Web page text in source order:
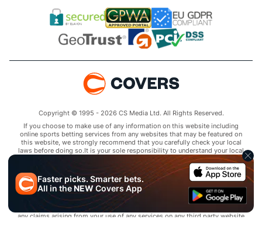
Copyright © 1995 - 2026 CS Media Ltd. All Rights Reserved.
If you choose to make use of any information on this website including
online sports betting services from any websites that may be featured on
this website, we strongly recommend that you carefully check your local
laws before doing so.It is your sole responsibility to understand your local
laws and observe them strictly.Covers does not provide any advice or
guidance as to the legality of online sports betting or other online
gambling activities within your jurisdiction and you are responsible for
complying with laws that are applicable to you in your relevant
locality.Covers disclaims all liability associated with your use of this
website and use of any information contained on it.As a condition of using
this website, you agree to hold the owner of this website harmless from
any claims arising from your use of any services on any third party website
Faster picks. Smarter bets.
All in theNEW Covers App